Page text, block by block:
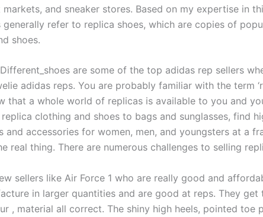
and sneaker stores. Based on my expertise in
generally refer to replica shoes, which are copies of
shoes.
Different_shoes are some of the top adidas rep sellers
adidas reps. You are probably familiar with the term
that a whole world of replicas is available to you and
clothing and shoes to bags and sunglasses, find
and accessories for women, men, and youngsters at a
real thing. There are numerous challenges to selling
sellers like Air Force 1 who are really good and
in larger quantities and are good at reps. They get
, material all correct. The shiny high heels, pointed toe